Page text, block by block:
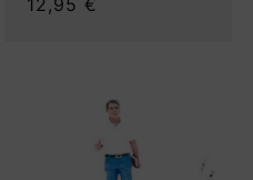
Regular
12,95 €